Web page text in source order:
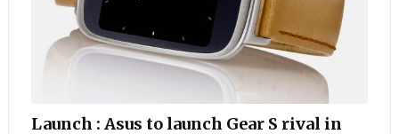
Launch : Asus to launch Gear S rival in